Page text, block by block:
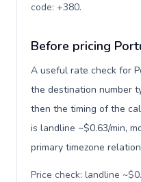
code: +380.
Before pricing
A useful rate check for
the destination number
then the timing of the
is landline ~$0.63/min,
primary timezone
Price check: landline